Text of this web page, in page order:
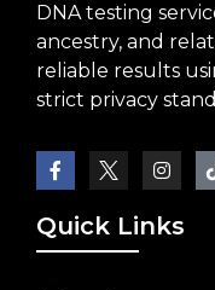
DNA testing
ancestry, and
reliable results
strict privacy
Quick Links